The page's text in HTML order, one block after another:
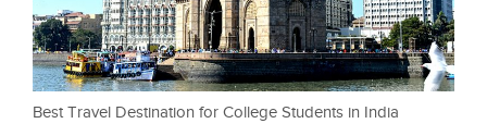
Best Travel Destination for College Students in India